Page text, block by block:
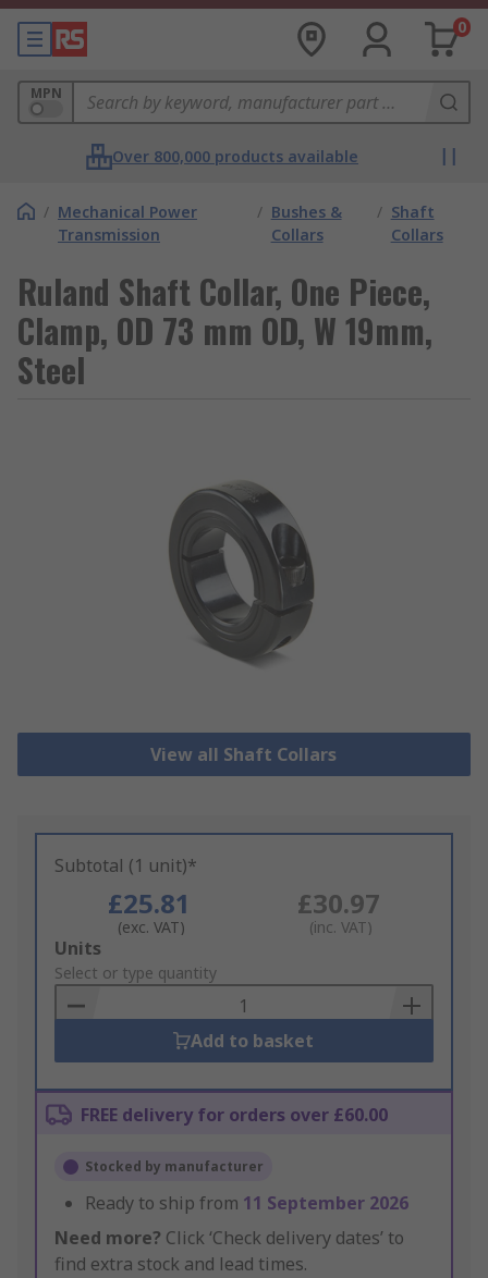
0
MPN
Over 800,000 products available
/ Mechanical Power
Transmission
/ Bushes &
Collars
/ Shaft
Collars
Ruland Shaft Collar, One Piece,
Clamp, OD 73 mm OD, W 19mm,
Steel
View all Shaft Collars
Subtotal (1 unit)*
£25.81
(exc. VAT)
£30.97
(inc. VAT)
Add
to
Basket
Units
Select or type quantity
Add to basket
FREE delivery for orders over £60.00
Stocked by manufacturer
Ready to ship from 11 September 2026
Need more? Click ‘Check delivery dates’ to
find extra stock and lead times.